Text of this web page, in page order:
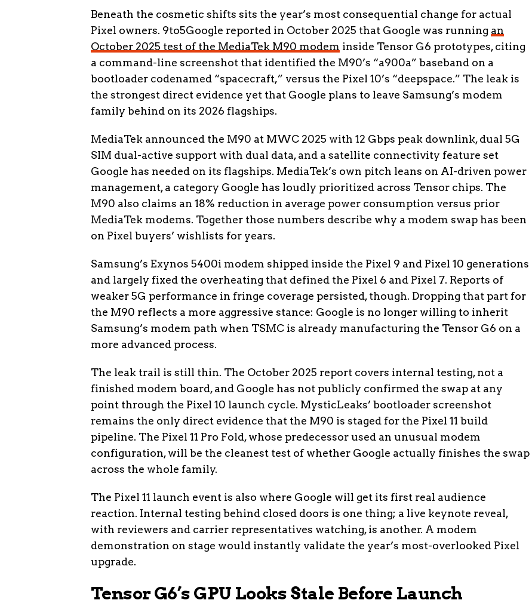
Beneath the cosmetic shifts sits the year’s most consequential change for actual
Pixel owners. 9to5Google reported in October 2025 that Google was running an
October 2025 test of the MediaTek M90 modem inside Tensor G6 prototypes, citing
a command-line screenshot that identified the M90’s “a900a” baseband on a
bootloader codenamed “spacecraft,” versus the Pixel 10’s “deepspace.” The leak is
the strongest direct evidence yet that Google plans to leave Samsung’s modem
family behind on its 2026 flagships.
MediaTek announced the M90 at MWC 2025 with 12 Gbps peak downlink, dual 5G
SIM dual-active support with dual data, and a satellite connectivity feature set
Google has needed on its flagships. MediaTek’s own pitch leans on AI-driven power
management, a category Google has loudly prioritized across Tensor chips. The
M90 also claims an 18% reduction in average power consumption versus prior
MediaTek modems. Together those numbers describe why a modem swap has been
on Pixel buyers’ wishlists for years.
Samsung’s Exynos 5400i modem shipped inside the Pixel 9 and Pixel 10 generations
and largely fixed the overheating that defined the Pixel 6 and Pixel 7. Reports of
weaker 5G performance in fringe coverage persisted, though. Dropping that part for
the M90 reflects a more aggressive stance: Google is no longer willing to inherit
Samsung’s modem path when TSMC is already manufacturing the Tensor G6 on a
more advanced process.
The leak trail is still thin. The October 2025 report covers internal testing, not a
finished modem board, and Google has not publicly confirmed the swap at any
point through the Pixel 10 launch cycle. MysticLeaks’ bootloader screenshot
remains the only direct evidence that the M90 is staged for the Pixel 11 build
pipeline. The Pixel 11 Pro Fold, whose predecessor used an unusual modem
configuration, will be the cleanest test of whether Google actually finishes the swap
across the whole family.
The Pixel 11 launch event is also where Google will get its first real audience
reaction. Internal testing behind closed doors is one thing; a live keynote reveal,
with reviewers and carrier representatives watching, is another. A modem
demonstration on stage would instantly validate the year’s most-overlooked Pixel
upgrade.
Tensor G6’s GPU Looks Stale Before Launch